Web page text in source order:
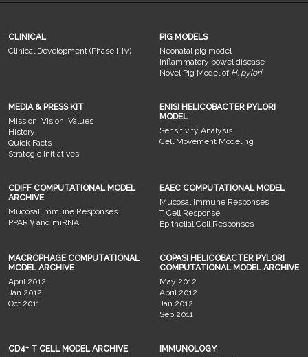
CLINICAL
Clinical Development (Phase I-IV)
PIG MODELS
Neonatal pig model
Inflammatory bowel disease
Novel Pig Model of H. pylori
MEDIA & PRESS KIT
Mission, Vision, Values
History
Quick Facts
Strategic Initiatives
ENISI HELICOBACTER PYLORI
MODEL
Sensitivity Analysis
Cell Movement Modeling
CDIFF COMPUTATIONAL MODEL
ARCHIVE
Mucosal Immune Responses
PPAR γ and miRNA
EAEC COMPUTATIONAL MODEL
Mucosal Immune Responses
T Cell Response
Epithelial Cell Responses
MACROPHAGE COMPUTATIONAL
MODEL ARCHIVE
April 2012
Jan 2012
Oct 2011
COPASI HELICOBACTER PYLORI
COMPUTATIONAL MODEL ARCHIVE
May 2012
April 2012
Jan 2012
Sep 2011
CD4+ T CELL MODEL ARCHIVE
IMMUNOLOGY